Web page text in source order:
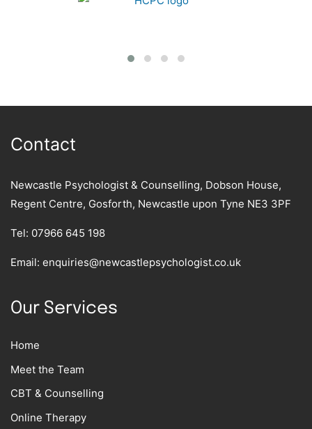
Contact
Newcastle Psychologist & Counselling, Dobson House,
Regent Centre, Gosforth, Newcastle upon Tyne NE3 3PF
Tel: 07966 645 198
Email: enquiries@newcastlepsychologist.co.uk
Our Services
Home
Meet the Team
CBT & Counselling
Online Therapy